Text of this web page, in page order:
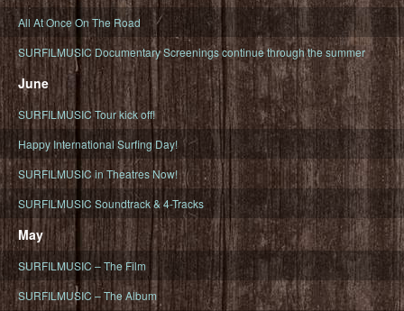
All At Once On The Road
SURFILMUSIC Documentary Screenings continue through the summer
June
SURFILMUSIC Tour kick off!
Happy International Surfing Day!
SURFILMUSIC in Theatres Now!
SURFILMUSIC Soundtrack & 4-Tracks
May
SURFILMUSIC – The Film
SURFILMUSIC – The Album